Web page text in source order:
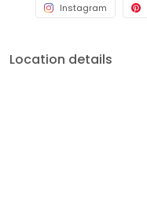
Instagram
Location details